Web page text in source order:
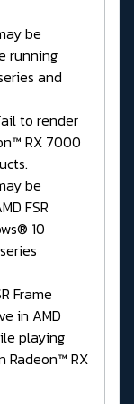
be
running
and
to render
RX 7000
be
FSR
10
Frame
in AMD
playing
RX